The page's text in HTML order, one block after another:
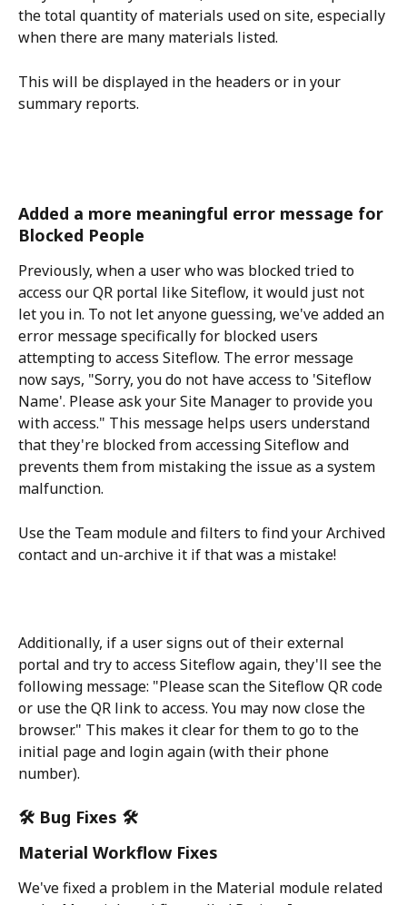
the total quantity of materials used on site, especially
when there are many materials listed.
This will be displayed in the headers or in your
summary reports.
Added a more meaningful error message for
Blocked People
Previously, when a user who was blocked tried to
access our QR portal like Siteflow, it would just not
let you in. To not let anyone guessing, we've added an
error message specifically for blocked users
attempting to access Siteflow. The error message
now says, "Sorry, you do not have access to 'Siteflow
Name'. Please ask your Site Manager to provide you
with access." This message helps users understand
that they're blocked from accessing Siteflow and
prevents them from mistaking the issue as a system
malfunction.
Use the Team module and filters to find your Archived
contact and un-archive it if that was a mistake!
Additionally, if a user signs out of their external
portal and try to access Siteflow again, they'll see the
following message: "Please scan the Siteflow QR code
or use the QR link to access. You may now close the
browser." This makes it clear for them to go to the
initial page and login again (with their phone
number).
🛠️ Bug Fixes 🛠️
Material Workflow Fixes
We've fixed a problem in the Material module related